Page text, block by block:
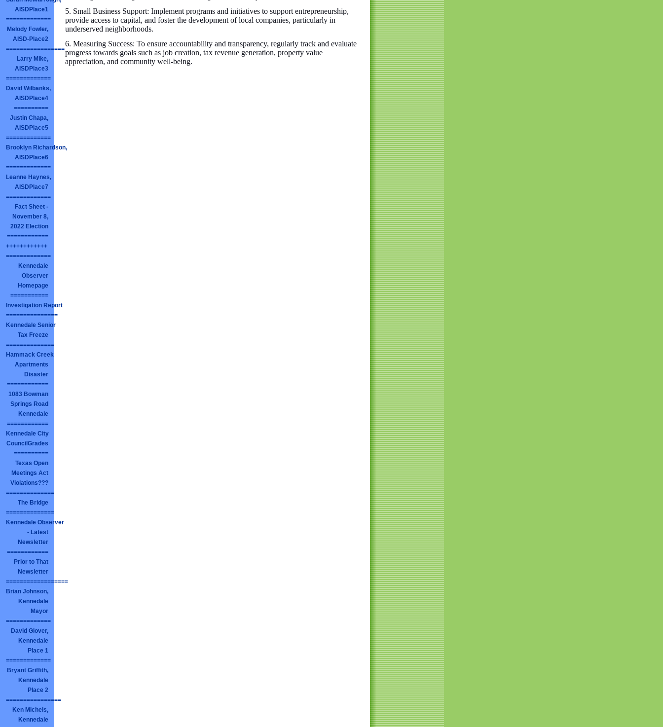
AISDPlace1
=============
Melody Fowler,
AISD-Place2
=================
Larry Mike,
AISDPlace3
=============
David Wilbanks,
AISDPlace4
==========
Justin Chapa,
AISDPlace5
=============
Brooklyn Richardson,
AISDPlace6
=============
Leanne Haynes,
AISDPlace7
=============
Fact Sheet -
November 8,
2022 Election
============
++++++++++++
=============
Kennedale
Observer
Homepage
===========
Investigation Report
===============
Kennedale Senior
Tax Freeze
==============
Hammack Creek
Apartments
Disaster
============
1083 Bowman
Springs Road
Kennedale
============
Kennedale City
CouncilGrades
==========
Texas Open
Meetings Act
Violations???
==============
The Bridge
==============
Kennedale Observer
- Latest
Newsletter
============
Prior to That
Newsletter
==================
Brian Johnson,
Kennedale
Mayor
=============
David Glover,
Kennedale
Place 1
=============
Bryant Griffith,
Kennedale
Place 2
================
Ken Michels,
Kennedale
5. Small Business Support: Implement programs and initiatives to support entrepreneurship,
provide access to capital, and foster the development of local companies, particularly in
underserved neighborhoods.
6. Measuring Success: To ensure accountability and transparency, regularly track and evaluate
progress towards goals such as job creation, tax revenue generation, property value
appreciation, and community well-being.